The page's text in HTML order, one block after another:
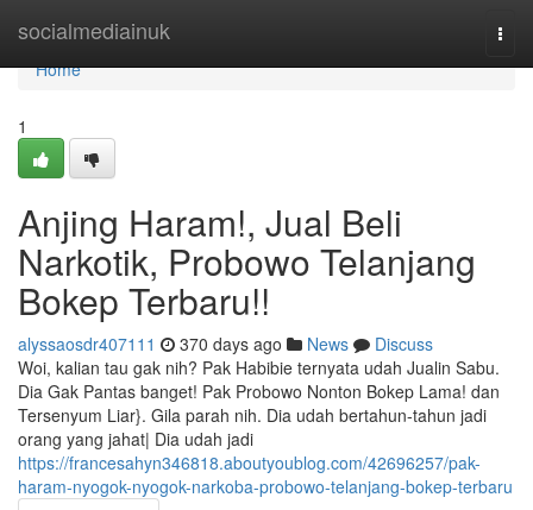
socialmediainuk
Home
Home
1
Anjing Haram!, Jual Beli
Narkotik, Probowo Telanjang
Bokep Terbaru!!
alyssaosdr407111 370 days ago News
Discuss
Woi, kalian tau gak nih? Pak Habibie ternyata udah Jualin Sabu.
Dia Gak Pantas banget! Pak Probowo Nonton Bokep Lama! dan
Tersenyum Liar}. Gila parah nih. Dia udah bertahun-tahun jadi
orang yang jahat| Dia udah jadi
https://francesahyn346818.aboutyoublog.com/42696257/pak-
haram-nyogok-nyogok-narkoba-probowo-telanjang-bokep-terbaru